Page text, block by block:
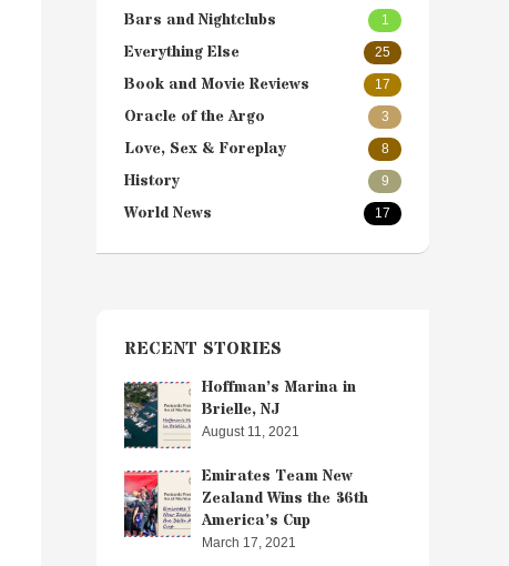
Bars and Nightclubs 1
Everything Else 25
Book and Movie Reviews 17
Oracle of the Argo 3
Love, Sex & Foreplay 8
History 9
World News 17
RECENT STORIES
Hoffman’s Marina in
Brielle, NJ
August 11, 2021
Emirates Team New
Zealand Wins the 36th
America’s Cup
March 17, 2021